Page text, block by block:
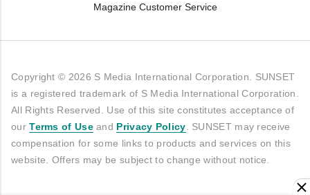
Magazine Customer Service
Copyright © 2026 S Media International Corporation. SUNSET
is a registered trademark of S Media International Corporation.
All Rights Reserved. Use of this site constitutes acceptance of
ourTerms of Useand Privacy Policy. SUNSET may receive
compensation for some links to products and services on this
website. Offers may be subject to change without notice.